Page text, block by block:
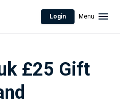
Login Menu
£25 Gift